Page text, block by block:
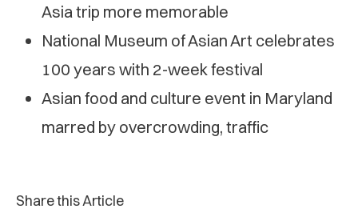
Asia trip more memorable
National Museum of Asian Art celebrates
100 years with 2-week festival
Asian food and culture event in Maryland
marred by overcrowding, traffic
Share this Article